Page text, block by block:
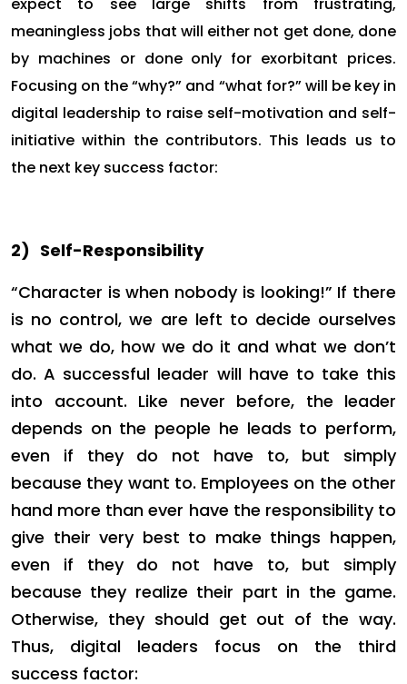
expect to see large shifts from frustrating,
meaningless jobs that will either not get done, done
by machines or done only for exorbitant prices.
Focusing on the “why?” and “what for?” will be key in
digital leadership to raise self-motivation and self-
initiative within the contributors. This leads us to
the next key success factor:
2) Self-Responsibility
“Character is when nobody is looking!” If there
is no control, we are left to decide ourselves
what we do, how we do it and what we don’t
do. A successful leader will have to take this
into account. Like never before, the leader
depends on the people he leads to perform,
even if they do not have to, but simply
because they want to. Employees on the other
hand more than ever have the responsibility to
give their very best to make things happen,
even if they do not have to, but simply
because they realize their part in the game.
Otherwise, they should get out of the way.
Thus, digital leaders focus on the third
success factor: